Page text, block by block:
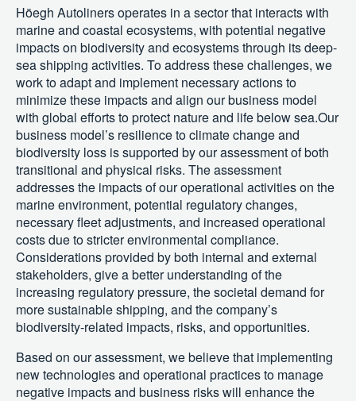
Höegh Autoliners operates in a sector that interacts with
marine and coastal ecosystems, with potential negative
impacts on biodiversity and ecosystems through its deep-
sea shipping activities. To address these challenges, we
work to adapt and implement necessary actions to
minimize these impacts and align our business model
with global efforts to protect nature and life below sea.Our
business model’s resilience to climate change and
biodiversity loss is supported by our assessment of both
transitional and physical risks. The assessment
addresses the impacts of our operational activities on the
marine environment, potential regulatory changes,
necessary fleet adjustments, and increased operational
costs due to stricter environmental compliance.
Considerations provided by both internal and external
stakeholders, give a better understanding of the
increasing regulatory pressure, the societal demand for
more sustainable shipping, and the company’s
biodiversity-related impacts, risks, and opportunities.
Based on our assessment, we believe that implementing
new technologies and operational practices to manage
negative impacts and business risks will enhance the